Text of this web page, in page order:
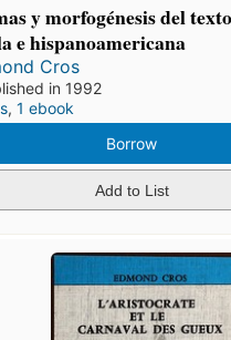
y morfogénesis del
e hispanoamericana
Cros
in 1992
, 1 ebook
Borrow
Add to List